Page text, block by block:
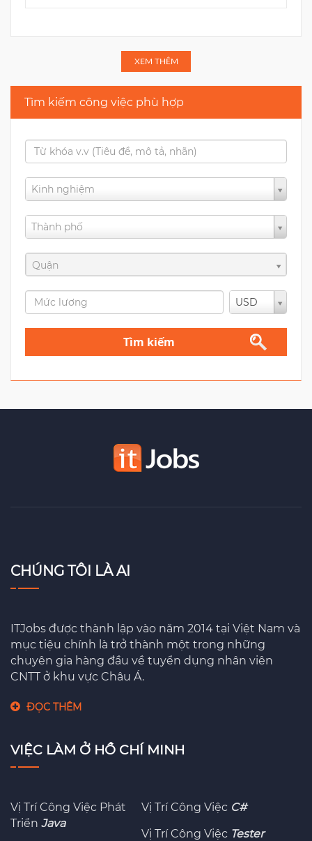
XEM THÊM
Tìm kiếm công việc phù hợp
Kinh nghiệm
Thành phố
Quận
USD
Tìm kiếm
CHÚNG TÔI LÀ AI
ITJobs được thành lập vào năm 2014 tại Việt Nam và
mục tiệu chính là trở thành một trong những
chuyên gia hàng đầu về tuyển dụng nhân viên
CNTT ở khu vực Châu Á.
ĐỌC THÊM
VIỆC LÀM Ở HỒ CHÍ MINH
Vị Trí Công Việc Phát
Triển Java
Vị Trí Công Việc C#
Vị Trí Công Việc Tester